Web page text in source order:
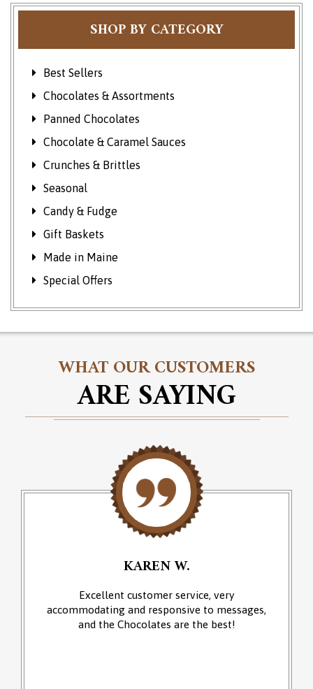
SHOP BY CATEGORY
Best Sellers
Chocolates & Assortments
Panned Chocolates
Chocolate & Caramel Sauces
Crunches & Brittles
Seasonal
Candy & Fudge
Gift Baskets
Made in Maine
Special Offers
WHAT OUR CUSTOMERS
ARE SAYING
KAREN W.
Excellent customer service, very
accommodating and responsive to messages,
and the Chocolates are the best!